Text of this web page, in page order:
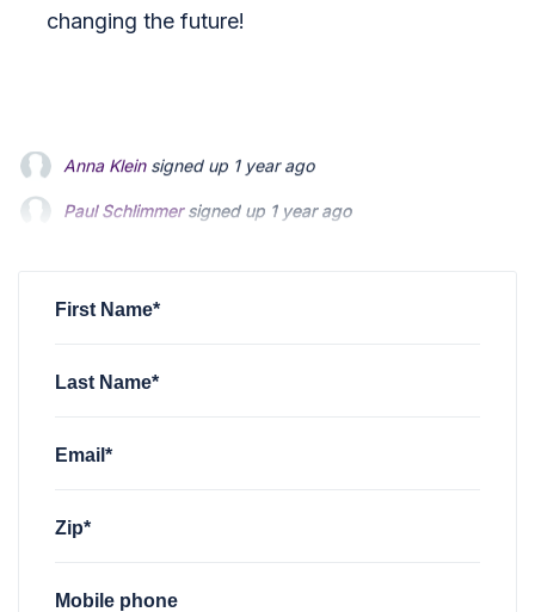
changing the future!
Paul Schlimmersigned up1 year ago
Robert Polisigned up1 year ago
First Name*
Last Name*
Email*
Zip*
Mobile phone